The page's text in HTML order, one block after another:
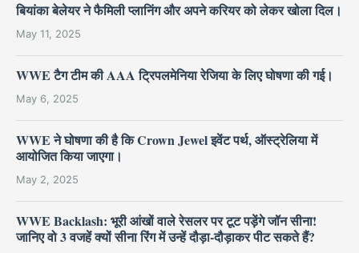
बियांका बेलेयर ने फैमिली प्लानिंग और अपने करियर को लेकर खोला दिल।
May 11, 2025
WWE टैग टीम की AAA ट्रिपलमेनिया रेजिया के लिए घोषणा की गई।
May 6, 2025
WWE ने घोषणा की है कि Crown Jewel इवेंट पर्थ, ऑस्ट्रेलिया में
आयोजित किया जाएगा।
May 2, 2025
WWE Backlash: भूरी आंखों वाले रेसलर पर टूट पड़ेंगे जॉन सीना!
जानिए वो 3 वजहें क्यों सीना रिंग में उन्हें दौड़ा-दौड़ाकर पीट सकते हैं?